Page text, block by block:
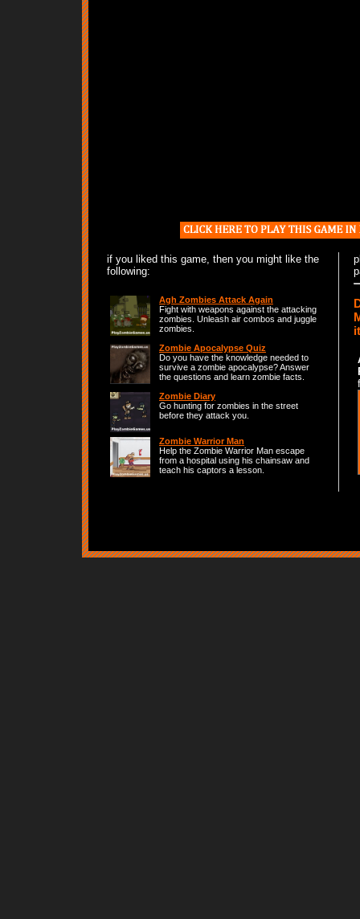
if you liked this game, then you might like the
following:
Agh Zombies Attack Again
Fight with weapons against the attacking
zombies. Unleash air combos and juggle
zombies.
Zombie Apocalypse Quiz
Do you have the knowledge needed to
survive a zombie apocalypse? Answer
the questions and learn zombie facts.
Zombie Diary
Go hunting for zombies in the street
before they attack you.
Zombie Warrior Man
Help the Zombie Warrior Man escape
from a hospital using his chainsaw and
teach his captors a lesson.